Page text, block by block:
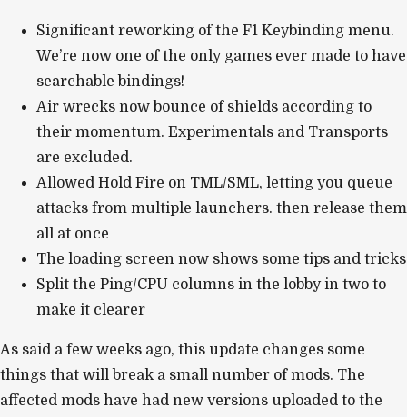
Significant reworking of the F1 Keybinding menu.
We’re now one of the only games ever made to have
searchable bindings!
Air wrecks now bounce of shields according to
their momentum. Experimentals and Transports
are excluded.
Allowed Hold Fire on TML/SML, letting you queue
attacks from multiple launchers. then release them
all at once
The loading screen now shows some tips and tricks
Split the Ping/CPU columns in the lobby in two to
make it clearer
As said a few weeks ago, this update changes some
things that will break a small number of mods. The
affected mods have had new versions uploaded to the